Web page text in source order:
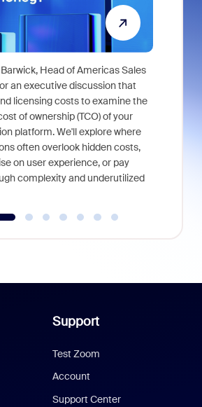
Head of Americas Sales
an executive discussion that
licensing costs to examine the
of ownership (TCO) of your
platform. We'll explore where
often overlook hidden costs,
on user experience, or pay
complexity and underutilized
Support
Test Zoom
Account
Support Center